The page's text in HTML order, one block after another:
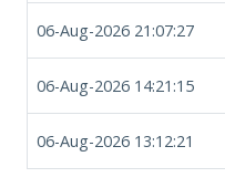
06-Aug-2026 21:07:27
06-Aug-2026 14:21:15
06-Aug-2026 13:12:21